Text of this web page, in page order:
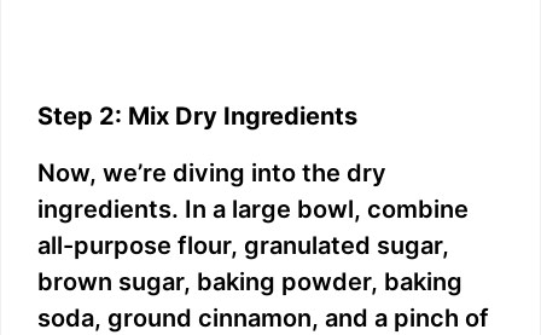
Step 2: Mix Dry Ingredients
Now, we’re diving into the dry
ingredients. In a large bowl, combine
all-purpose flour, granulated sugar,
brown sugar, baking powder, baking
soda, ground cinnamon, and a pinch of